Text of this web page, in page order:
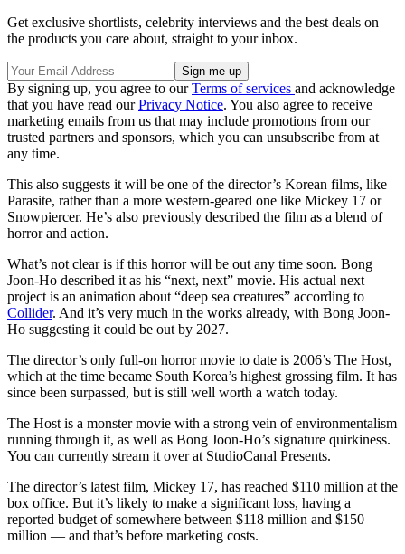
Get exclusive shortlists, celebrity interviews and the best deals on
the products you care about, straight to your inbox.
By signing up, you agree to ourTerms of services and acknowledge
that you have read ourPrivacy Notice. You also agree to receive
marketing emails from us that may include promotions from our
trusted partners and sponsors, which you can unsubscribe from at
any time.
This also suggests it will be one of the director’s Korean films, like
Parasite, rather than a more western-geared one like Mickey 17 or
Snowpiercer. He’s also previously described the film as a blend of
horror and action.
What’s not clear is if this horror will be out any time soon. Bong
Joon-Ho described it as his “next, next” movie. His actual next
project is an animation about “deep sea creatures” according to
Collider. And it’s very much in the works already, with Bong Joon-
Ho suggesting it could be out by 2027.
The director’s only full-on horror movie to date is 2006’s The Host,
which at the time became South Korea’s highest grossing film. It has
since been surpassed, but is still well worth a watch today.
The Host is a monster movie with a strong vein of environmentalism
running through it, as well as Bong Joon-Ho’s signature quirkiness.
You can currently stream it over at StudioCanal Presents.
The director’s latest film, Mickey 17, has reached $110 million at the
box office. But it’s likely to make a significant loss, having a
reported budget of somewhere between $118 million and $150
million — and that’s before marketing costs.